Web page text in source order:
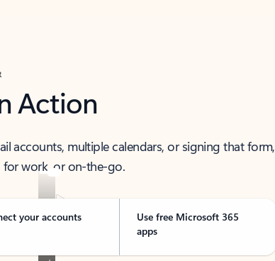
Action
accounts, multiple calendars, or signing that form,
work, or on-the-go.
your accounts
Use free Microsoft 365
apps